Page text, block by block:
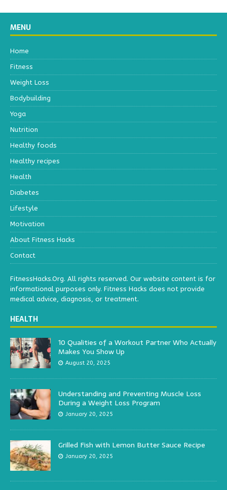
MENU
Home
Fitness
Weight Loss
Bodybuilding
Yoga
Nutrition
Healthy foods
Healthy recipes
Health
Diabetes
Lifestyle
Motivation
About Fitness Hacks
Contact
FitnessHacks.Org. All rights reserved. Our website content is for
informational purposes only. Fitness Hacks does not provide
medical advice, diagnosis, or treatment.
HEALTH
10 Qualities of a Workout Partner Who Actually
Makes You Show Up
August 20, 2025
Understanding and Preventing Muscle Loss
During a Weight Loss Program
January 20, 2025
Grilled Fish with Lemon Butter Sauce Recipe
January 20, 2025